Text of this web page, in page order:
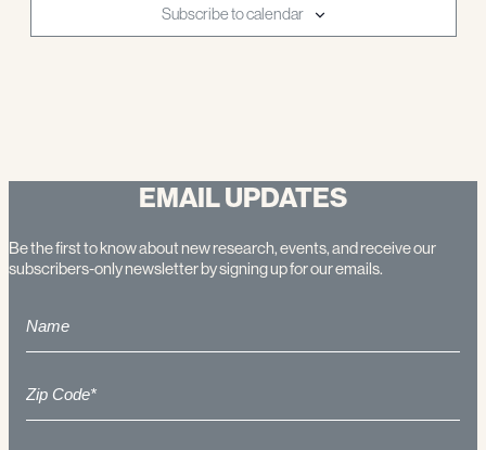
Subscribe to calendar
EMAIL UPDATES
Be the first to know about new research, events, and receive our
subscribers-only newsletter by signing up for our emails.